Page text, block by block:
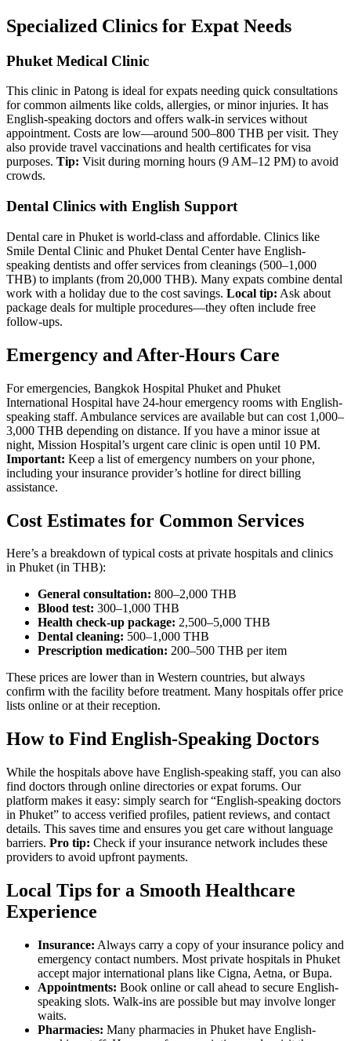
Specialized Clinics for Expat Needs
Phuket Medical Clinic
This clinic in Patong is ideal for expats needing quick consultations
for common ailments like colds, allergies, or minor injuries. It has
English-speaking doctors and offers walk-in services without
appointment. Costs are low—around 500–800 THB per visit. They
also provide travel vaccinations and health certificates for visa
purposes. Tip: Visit during morning hours (9 AM–12 PM) to avoid
crowds.
Dental Clinics with English Support
Dental care in Phuket is world-class and affordable. Clinics like
Smile Dental Clinic and Phuket Dental Center have English-
speaking dentists and offer services from cleanings (500–1,000
THB) to implants (from 20,000 THB). Many expats combine dental
work with a holiday due to the cost savings. Local tip: Ask about
package deals for multiple procedures—they often include free
follow-ups.
Emergency and After-Hours Care
For emergencies, Bangkok Hospital Phuket and Phuket
International Hospital have 24-hour emergency rooms with English-
speaking staff. Ambulance services are available but can cost 1,000–
3,000 THB depending on distance. If you have a minor issue at
night, Mission Hospital’s urgent care clinic is open until 10 PM.
Important: Keep a list of emergency numbers on your phone,
including your insurance provider’s hotline for direct billing
assistance.
Cost Estimates for Common Services
Here’s a breakdown of typical costs at private hospitals and clinics
in Phuket (in THB):
General consultation: 800–2,000 THB
Blood test: 300–1,000 THB
Health check-up package: 2,500–5,000 THB
Dental cleaning: 500–1,000 THB
Prescription medication: 200–500 THB per item
These prices are lower than in Western countries, but always
confirm with the facility before treatment. Many hospitals offer price
lists online or at their reception.
How to Find English-Speaking Doctors
While the hospitals above have English-speaking staff, you can also
find doctors through online directories or expat forums. Our
platform makes it easy: simply search for “English-speaking doctors
in Phuket” to access verified profiles, patient reviews, and contact
details. This saves time and ensures you get care without language
barriers. Pro tip: Check if your insurance network includes these
providers to avoid upfront payments.
Local Tips for a Smooth Healthcare
Experience
Insurance: Always carry a copy of your insurance policy and
emergency contact numbers. Most private hospitals in Phuket
accept major international plans like Cigna, Aetna, or Bupa.
Appointments: Book online or call ahead to secure English-
speaking slots. Walk-ins are possible but may involve longer
waits.
Pharmacies: Many pharmacies in Phuket have English-